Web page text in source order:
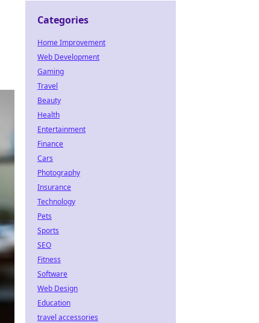
Categories
Home Improvement
Web Development
Gaming
Travel
Beauty
Health
Entertainment
Finance
Cars
Photography
Insurance
Technology
Pets
Sports
SEO
Fitness
Software
Web Design
Education
travel accessories